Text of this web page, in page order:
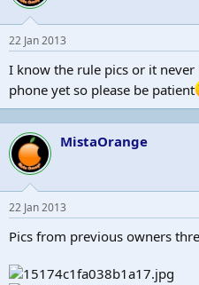
22 Jan 2013
I know the rule pics or it
phone yet so please be patient
MistaOrange
22 Jan 2013
Pics from previous owners